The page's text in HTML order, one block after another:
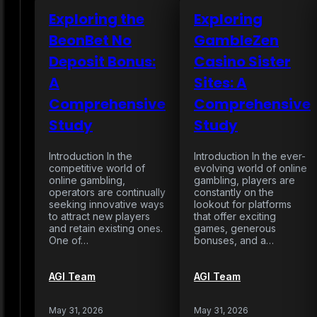
Exploring the
BeonBet No
Deposit Bonus:
A
Comprehensive
Study
Introduction In the
competitive world of
online gambling,
operators are continually
seeking innovative ways
to attract new players
and retain existing ones.
One of…
AGI Team
May 31, 2026
Exploring
GambleZen
Casino Sister
Sites: A
Comprehensive
Study
Introduction In the ever-
evolving world of online
gambling, players are
constantly on the
lookout for platforms
that offer exciting
games, generous
bonuses, and a…
AGI Team
May 31, 2026